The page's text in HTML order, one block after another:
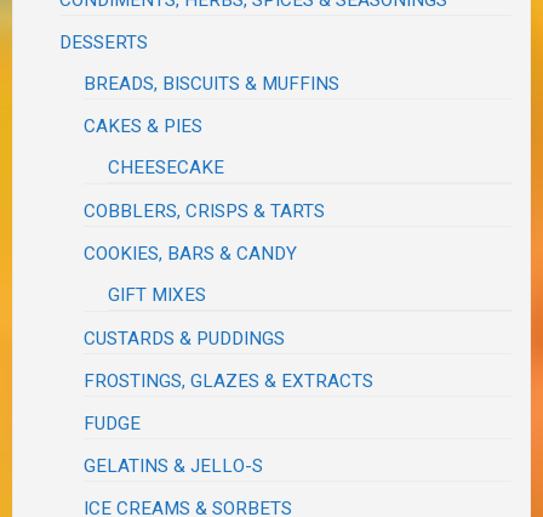
DESSERTS
BREADS, BISCUITS & MUFFINS
CAKES & PIES
CHEESECAKE
COBBLERS, CRISPS & TARTS
COOKIES, BARS & CANDY
GIFT MIXES
CUSTARDS & PUDDINGS
FROSTINGS, GLAZES & EXTRACTS
FUDGE
GELATINS & JELLO-S
ICE CREAMS & SORBETS